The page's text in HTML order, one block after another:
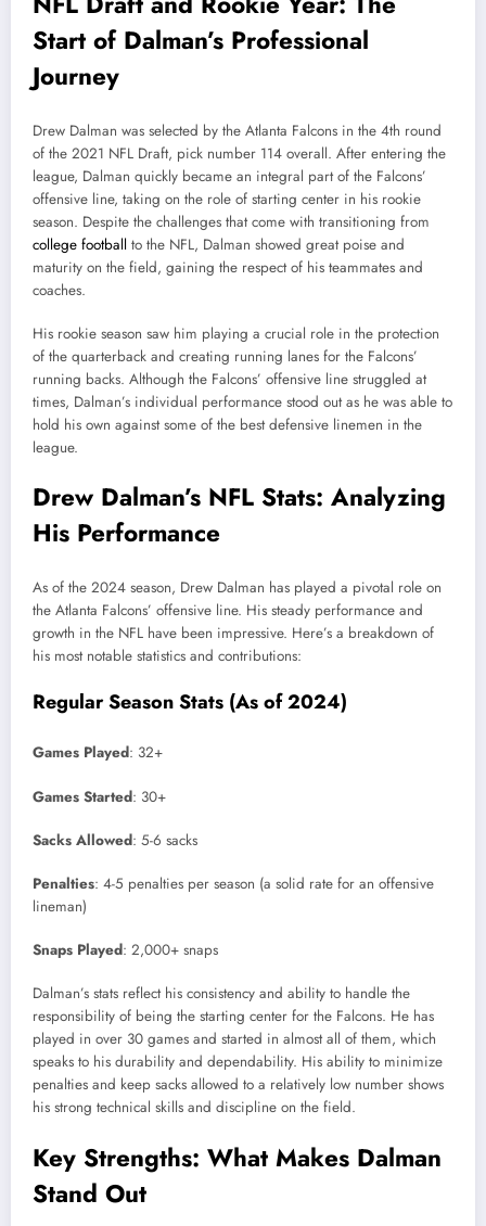
Start of Dalman’s Professional
Journey
Drew Dalman was selected by the Atlanta Falcons in the 4th round
of the 2021 NFL Draft, pick number 114 overall. After entering the
league, Dalman quickly became an integral part of the Falcons’
offensive line, taking on the role of starting center in his rookie
season. Despite the challenges that come with transitioning from
college football to the NFL, Dalman showed great poise and
maturity on the field, gaining the respect of his teammates and
coaches.
His rookie season saw him playing a crucial role in the protection
of the quarterback and creating running lanes for the Falcons’
running backs. Although the Falcons’ offensive line struggled at
times, Dalman’s individual performance stood out as he was able to
hold his own against some of the best defensive linemen in the
league.
Drew Dalman’s NFL Stats: Analyzing
His Performance
As of the 2024 season, Drew Dalman has played a pivotal role on
the Atlanta Falcons’ offensive line. His steady performance and
growth in the NFL have been impressive. Here’s a breakdown of
his most notable statistics and contributions:
Regular Season Stats (As of 2024)
Games Played: 32+
Games Started: 30+
Sacks Allowed: 5-6 sacks
Penalties: 4-5 penalties per season (a solid rate for an offensive
lineman)
Snaps Played: 2,000+ snaps
Dalman’s stats reflect his consistency and ability to handle the
responsibility of being the starting center for the Falcons. He has
played in over 30 games and started in almost all of them, which
speaks to his durability and dependability. His ability to minimize
penalties and keep sacks allowed to a relatively low number shows
his strong technical skills and discipline on the field.
Key Strengths: What Makes Dalman
Stand Out